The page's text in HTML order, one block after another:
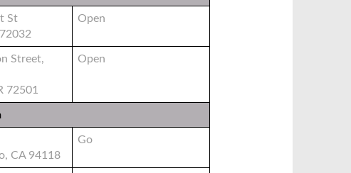
St
Open
Street,
72501
Open
CA 94118
Go